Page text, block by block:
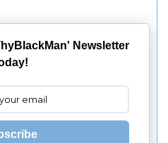
Newsletter